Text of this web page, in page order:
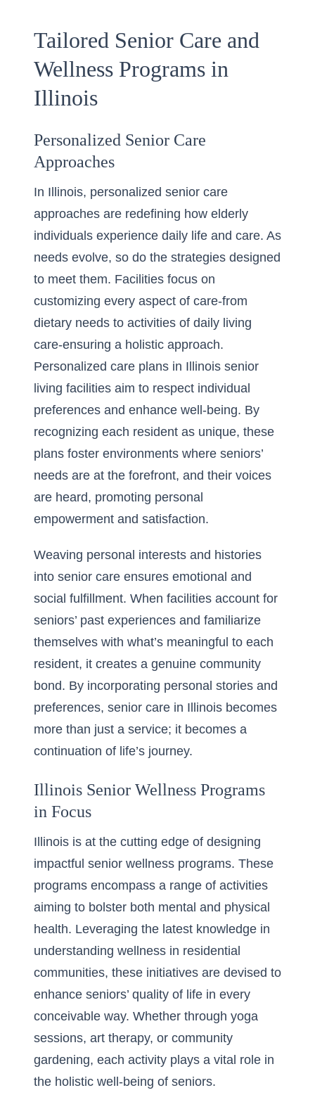
Tailored Senior Care and
Wellness Programs in
Illinois
Personalized Senior Care
Approaches
In Illinois, personalized senior care
approaches are redefining how elderly
individuals experience daily life and care. As
needs evolve, so do the strategies designed
to meet them. Facilities focus on
customizing every aspect of care-from
dietary needs to activities of daily living
care-ensuring a holistic approach.
Personalized care plans in Illinois senior
living facilities aim to respect individual
preferences and enhance well-being. By
recognizing each resident as unique, these
plans foster environments where seniors’
needs are at the forefront, and their voices
are heard, promoting personal
empowerment and satisfaction.
Weaving personal interests and histories
into senior care ensures emotional and
social fulfillment. When facilities account for
seniors’ past experiences and familiarize
themselves with what’s meaningful to each
resident, it creates a genuine community
bond. By incorporating personal stories and
preferences, senior care in Illinois becomes
more than just a service; it becomes a
continuation of life’s journey.
Illinois Senior Wellness Programs
in Focus
Illinois is at the cutting edge of designing
impactful senior wellness programs. These
programs encompass a range of activities
aiming to bolster both mental and physical
health. Leveraging the latest knowledge in
understanding wellness in residential
communities, these initiatives are devised to
enhance seniors’ quality of life in every
conceivable way. Whether through yoga
sessions, art therapy, or community
gardening, each activity plays a vital role in
the holistic well-being of seniors.